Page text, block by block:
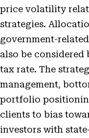
price volatility
strategies.
government-
also be considered
tax rate. The
management,
portfolio
clients to bias
investors with